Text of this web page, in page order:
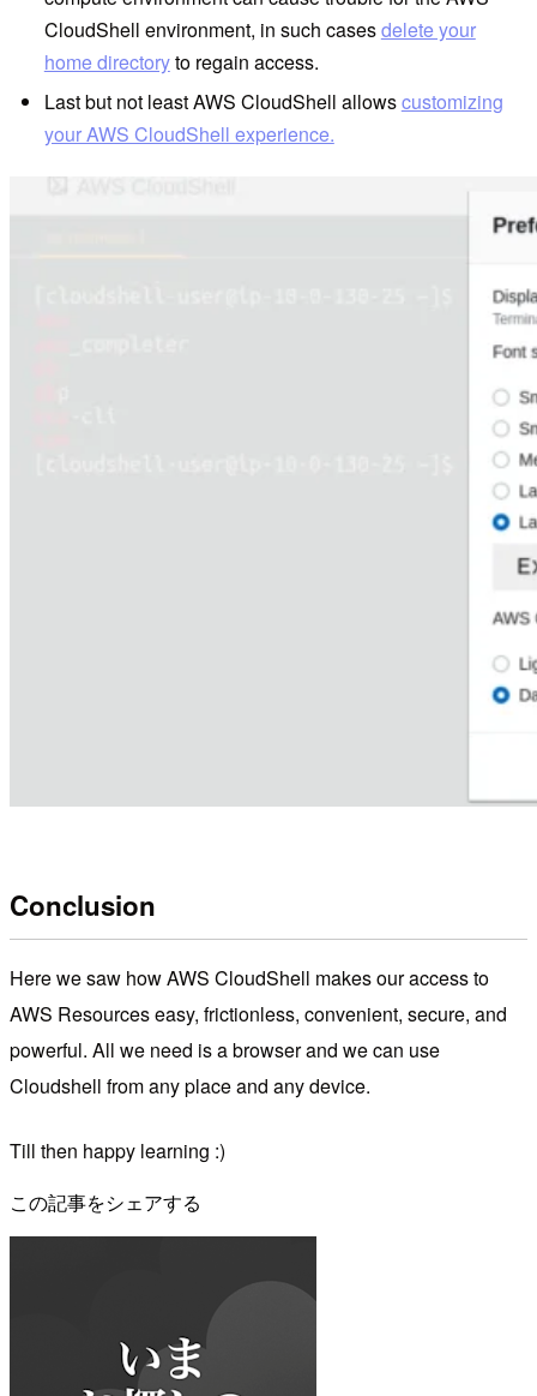
CloudShell environment, in such casesdelete your
home directoryto regain access.
Last but not least AWS CloudShell allowscustomizing
your AWS CloudShell experience.
Conclusion
Here we saw how AWS CloudShell makes our access to
AWS Resources easy, frictionless, convenient, secure, and
powerful. All we need is a browser and we can use
Cloudshell from any place and any device.
Till then happy learning :)
この記事をシェアする